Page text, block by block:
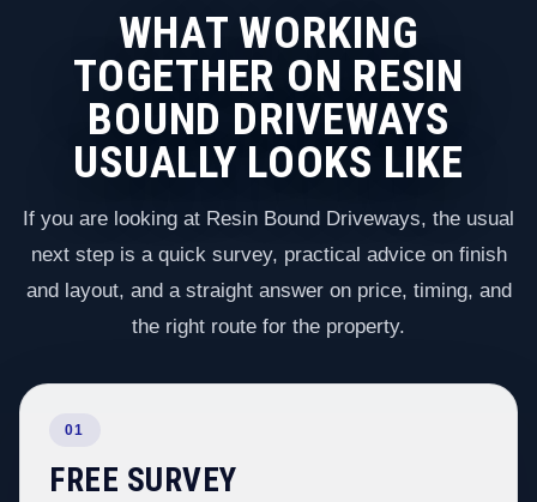
WHAT WORKING
TOGETHER ON RESIN
BOUND DRIVEWAYS
USUALLY LOOKS LIKE
If you are looking at Resin Bound Driveways, the usual
next step is a quick survey, practical advice on finish
and layout, and a straight answer on price, timing, and
the right route for the property.
01
FREE SURVEY